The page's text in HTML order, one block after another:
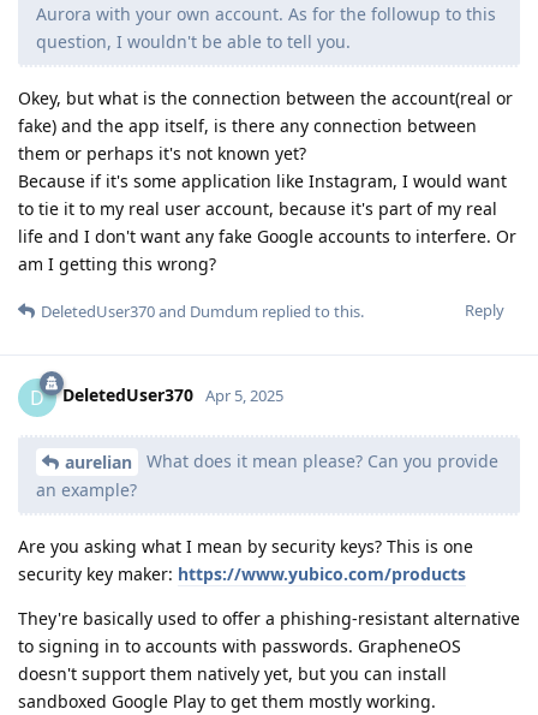
Aurora with your own account. As for the followup to this
question, I wouldn't be able to tell you.
Okey, but what is the connection between the account(real or
fake) and the app itself, is there any connection between
them or perhaps it's not known yet?
Because if it's some application like Instagram, I would want
to tie it to my real user account, because it's part of my real
life and I don't want any fake Google accounts to interfere. Or
am I getting this wrong?
Reply
DeletedUser370and Dumdum replied to this.
D DeletedUser370 Apr 5, 2025
aurelian
What does it mean please? Can you provide
an example?
Are you asking what I mean by security keys? This is one
security key maker: https://www.yubico.com/products
They're basically used to offer a phishing-resistant alternative
to signing in to accounts with passwords. GrapheneOS
doesn't support them natively yet, but you can install
sandboxed Google Play to get them mostly working.